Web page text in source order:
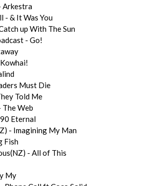
Arkestra
- & It Was You
up With The Sun
- Go!
Must Die
Told Me
The Web
Eternal
- Imagining My Man
Fish
- All of This
My